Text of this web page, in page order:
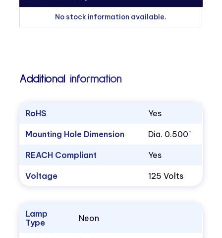
No stock information available.
Additional information
RoHS Yes
Mounting Hole Dimension Dia. 0.500"
REACH Compliant Yes
Voltage 125 Volts
Lamp
Type
Neon